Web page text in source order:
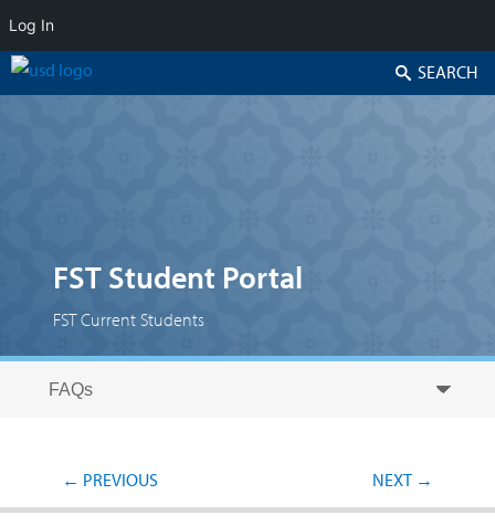
FST Student Portal
FST Current Students
Search
Post navigation
← PREVIOUS NEXT →
Log In